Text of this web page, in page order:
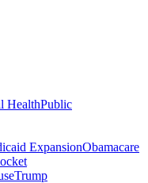
HealthPublic
ExpansionObamacare
Trump